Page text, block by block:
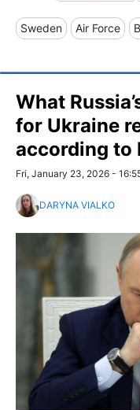
Sweden Air Force
What
for Ukraine
according to
Fri, January 23, 2026 -
DARYNA VIALKO